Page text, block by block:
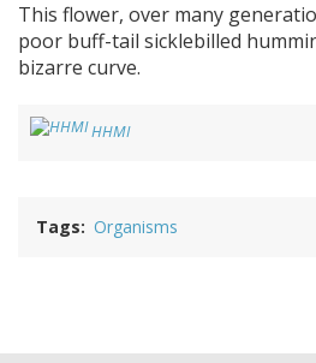
This flower, over many
poor buff-tail sicklebilled
bizarre curve.
HHMI
Tags Organisms